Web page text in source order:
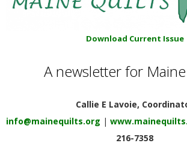
E
I
Download Current Issue
A newsletter for
Callie E Lavoie,
info@mainequilts.org |
216-7358